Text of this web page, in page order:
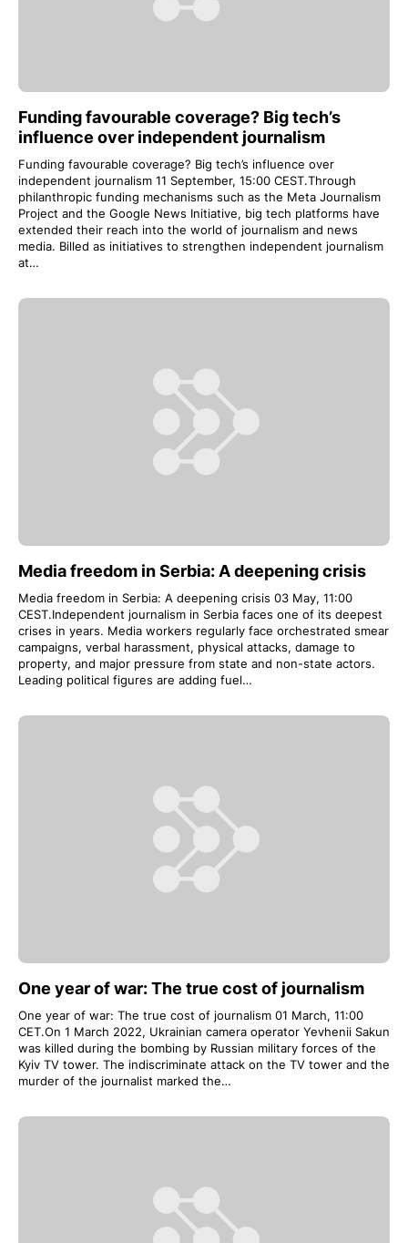
Funding favourable coverage? Big tech’s
influence over independent journalism
Funding favourable coverage? Big tech’s influence over
independent journalism 11 September, 15:00 CEST.Through
philanthropic funding mechanisms such as the Meta Journalism
Project and the Google News Initiative, big tech platforms have
extended their reach into the world of journalism and news
media. Billed as initiatives to strengthen independent journalism
at…
Media freedom in Serbia: A deepening crisis
Media freedom in Serbia: A deepening crisis 03 May, 11:00
CEST.Independent journalism in Serbia faces one of its deepest
crises in years. Media workers regularly face orchestrated smear
campaigns, verbal harassment, physical attacks, damage to
property, and major pressure from state and non-state actors.
Leading political figures are adding fuel…
One year of war: The true cost of journalism
One year of war: The true cost of journalism 01 March, 11:00
CET.On 1 March 2022, Ukrainian camera operator Yevhenii Sakun
was killed during the bombing by Russian military forces of the
Kyiv TV tower. The indiscriminate attack on the TV tower and the
murder of the journalist marked the…